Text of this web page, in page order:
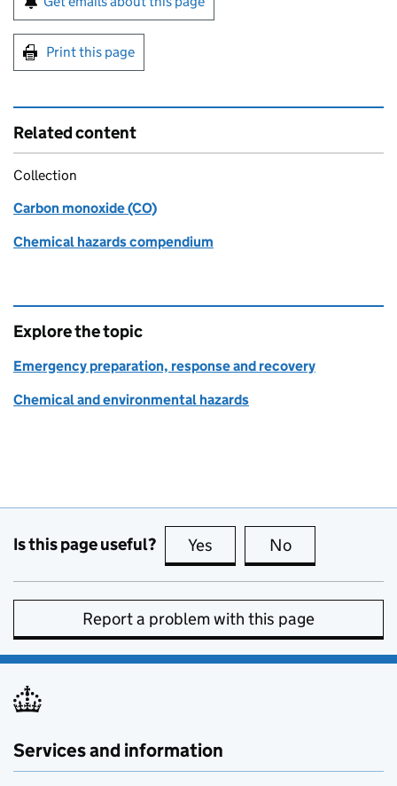
Print this page
Related content
Collection
Carbon monoxide (CO)
Chemical hazards compendium
Explore the topic
Emergency preparation, response and recovery
Chemical and environmental hazards
Is this page useful? Yes this page is useful
No
Report a problem with this page
Services and information